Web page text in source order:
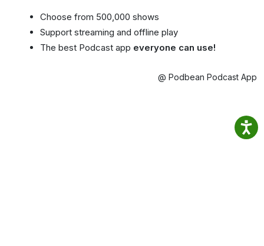
Choose from 500,000 shows
Support streaming and offline play
The best Podcast app everyone can use!
@ Podbean Podcast App